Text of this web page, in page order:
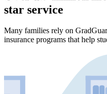
star service
Many families rely on
insurance programs that help